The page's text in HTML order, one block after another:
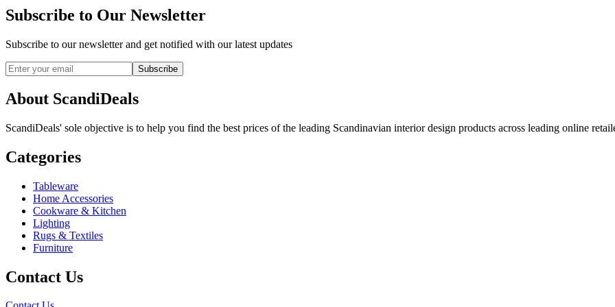
Subscribe to Our Newsletter
Subscribe to our newsletter and get notified with our latest updates
Subscribe
About ScandiDeals
ScandiDeals' sole objective is to help you find the best prices of the leading Scandinavian interior design products across leading online
Categories
Tableware
Home Accessories
Cookware & Kitchen
Lighting
Rugs & Textiles
Furniture
Contact Us